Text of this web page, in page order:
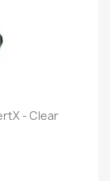
- Clear